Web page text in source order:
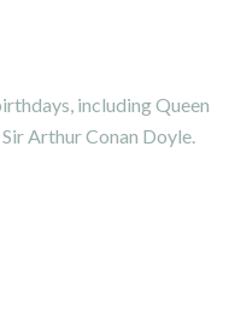
including Queen
Arthur Conan Doyle.